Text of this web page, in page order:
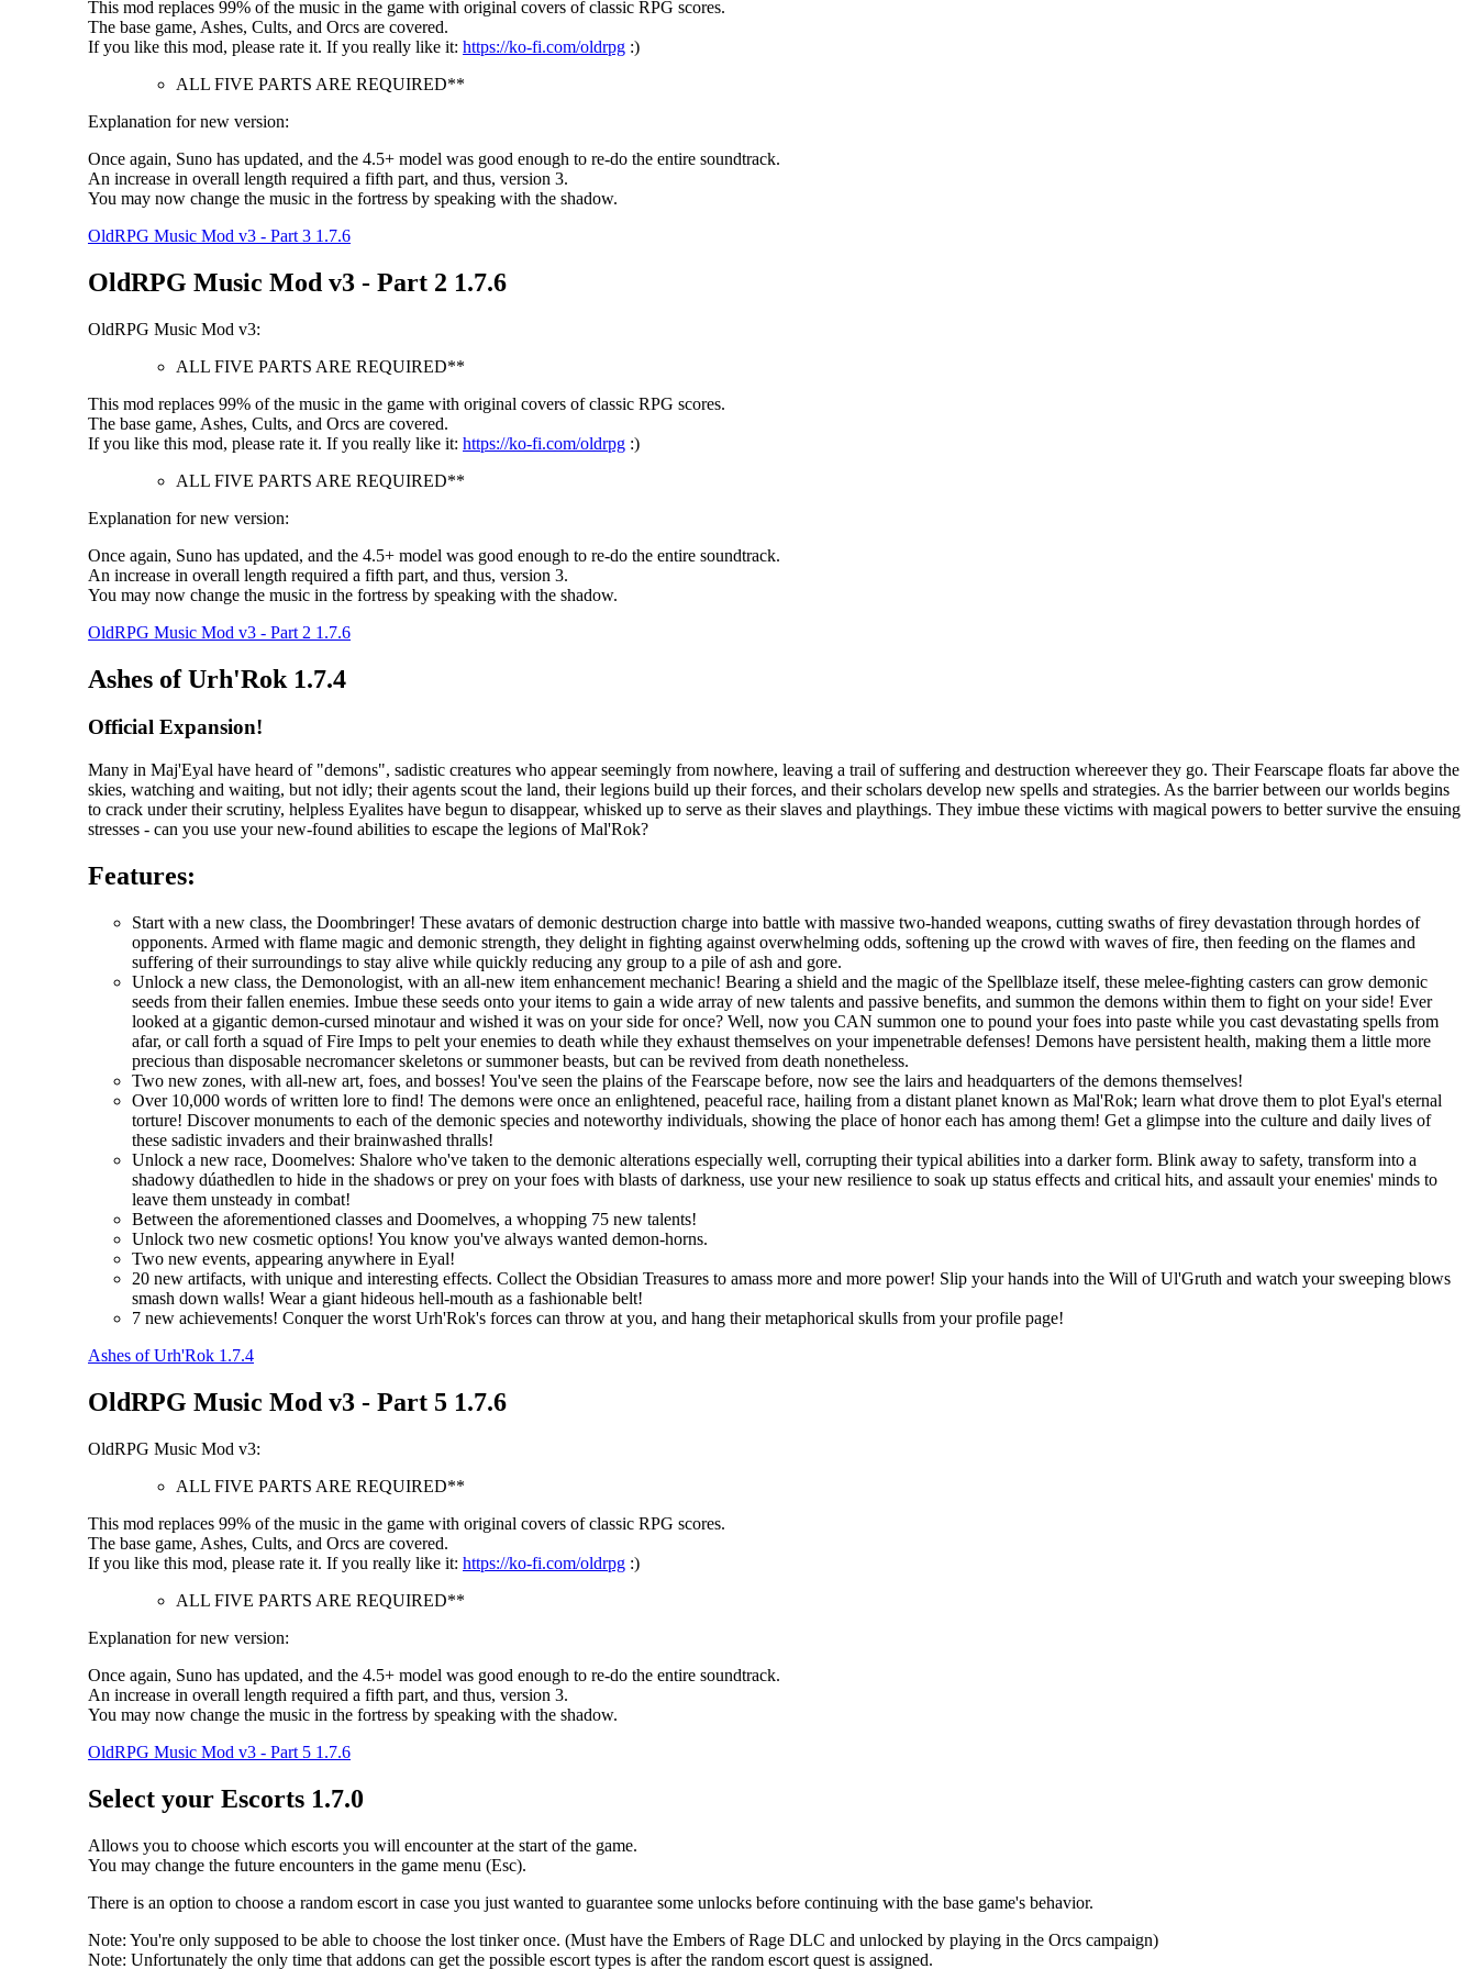
This mod replaces 99% of the music in the game with original covers of classic RPG scores.
The base game, Ashes, Cults, and Orcs are covered.
If you like this mod, please rate it. If you really like it: https://ko-fi.com/oldrpg :)
ALL FIVE PARTS ARE REQUIRED**
Explanation for new version:
Once again, Suno has updated, and the 4.5+ model was good enough to re-do the entire soundtrack.
An increase in overall length required a fifth part, and thus, version 3.
You may now change the music in the fortress by speaking with the shadow.
OldRPG Music Mod v3 - Part 3 1.7.6
OldRPG Music Mod v3 - Part 2 1.7.6
OldRPG Music Mod v3:
ALL FIVE PARTS ARE REQUIRED**
This mod replaces 99% of the music in the game with original covers of classic RPG scores.
The base game, Ashes, Cults, and Orcs are covered.
If you like this mod, please rate it. If you really like it: https://ko-fi.com/oldrpg :)
ALL FIVE PARTS ARE REQUIRED**
Explanation for new version:
Once again, Suno has updated, and the 4.5+ model was good enough to re-do the entire soundtrack.
An increase in overall length required a fifth part, and thus, version 3.
You may now change the music in the fortress by speaking with the shadow.
OldRPG Music Mod v3 - Part 2 1.7.6
Ashes of Urh'Rok 1.7.4
Official Expansion!
Many in Maj'Eyal have heard of "demons", sadistic creatures who appear seemingly from nowhere, leaving a trail of suffering and destruction whereever they go. Their Fearscape floats far above the
skies, watching and waiting, but not idly; their agents scout the land, their legions build up their forces, and their scholars develop new spells and strategies. As the barrier between our worlds begins
to crack under their scrutiny, helpless Eyalites have begun to disappear, whisked up to serve as their slaves and playthings. They imbue these victims with magical powers to better survive the ensuing
stresses - can you use your new-found abilities to escape the legions of Mal'Rok?
Features:
Start with a new class, the Doombringer! These avatars of demonic destruction charge into battle with massive two-handed weapons, cutting swaths of firey devastation through hordes of
opponents. Armed with flame magic and demonic strength, they delight in fighting against overwhelming odds, softening up the crowd with waves of fire, then feeding on the flames and
suffering of their surroundings to stay alive while quickly reducing any group to a pile of ash and gore.
Unlock a new class, the Demonologist, with an all-new item enhancement mechanic! Bearing a shield and the magic of the Spellblaze itself, these melee-fighting casters can grow demonic
seeds from their fallen enemies. Imbue these seeds onto your items to gain a wide array of new talents and passive benefits, and summon the demons within them to fight on your side! Ever
looked at a gigantic demon-cursed minotaur and wished it was on your side for once? Well, now you CAN summon one to pound your foes into paste while you cast devastating spells from
afar, or call forth a squad of Fire Imps to pelt your enemies to death while they exhaust themselves on your impenetrable defenses! Demons have persistent health, making them a little more
precious than disposable necromancer skeletons or summoner beasts, but can be revived from death nonetheless.
Two new zones, with all-new art, foes, and bosses! You've seen the plains of the Fearscape before, now see the lairs and headquarters of the demons themselves!
Over 10,000 words of written lore to find! The demons were once an enlightened, peaceful race, hailing from a distant planet known as Mal'Rok; learn what drove them to plot Eyal's eternal
torture! Discover monuments to each of the demonic species and noteworthy individuals, showing the place of honor each has among them! Get a glimpse into the culture and daily lives of
these sadistic invaders and their brainwashed thralls!
Unlock a new race, Doomelves: Shalore who've taken to the demonic alterations especially well, corrupting their typical abilities into a darker form. Blink away to safety, transform into a
shadowy dúathedlen to hide in the shadows or prey on your foes with blasts of darkness, use your new resilience to soak up status effects and critical hits, and assault your enemies' minds to
leave them unsteady in combat!
Between the aforementioned classes and Doomelves, a whopping 75 new talents!
Unlock two new cosmetic options! You know you've always wanted demon-horns.
Two new events, appearing anywhere in Eyal!
20 new artifacts, with unique and interesting effects. Collect the Obsidian Treasures to amass more and more power! Slip your hands into the Will of Ul'Gruth and watch your sweeping blows
smash down walls! Wear a giant hideous hell-mouth as a fashionable belt!
7 new achievements! Conquer the worst Urh'Rok's forces can throw at you, and hang their metaphorical skulls from your profile page!
Ashes of Urh'Rok 1.7.4
OldRPG Music Mod v3 - Part 5 1.7.6
OldRPG Music Mod v3:
ALL FIVE PARTS ARE REQUIRED**
This mod replaces 99% of the music in the game with original covers of classic RPG scores.
The base game, Ashes, Cults, and Orcs are covered.
If you like this mod, please rate it. If you really like it: https://ko-fi.com/oldrpg :)
ALL FIVE PARTS ARE REQUIRED**
Explanation for new version:
Once again, Suno has updated, and the 4.5+ model was good enough to re-do the entire soundtrack.
An increase in overall length required a fifth part, and thus, version 3.
You may now change the music in the fortress by speaking with the shadow.
OldRPG Music Mod v3 - Part 5 1.7.6
Select your Escorts 1.7.0
Allows you to choose which escorts you will encounter at the start of the game.
You may change the future encounters in the game menu (Esc).
There is an option to choose a random escort in case you just wanted to guarantee some unlocks before continuing with the base game's behavior.
Note: You're only supposed to be able to choose the lost tinker once. (Must have the Embers of Rage DLC and unlocked by playing in the Orcs campaign)
Note: Unfortunately the only time that addons can get the possible escort types is after the random escort quest is assigned.